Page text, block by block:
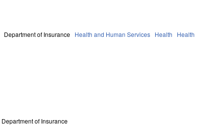
Department of Insurance Health and Human Services Health
Health
Department of Insurance